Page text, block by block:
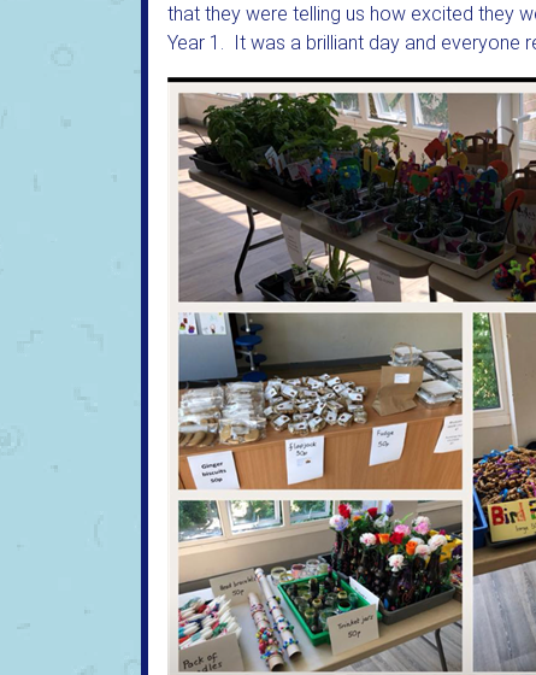
that they were telling us how excited they
Year 1. It was a brilliant day and everyone